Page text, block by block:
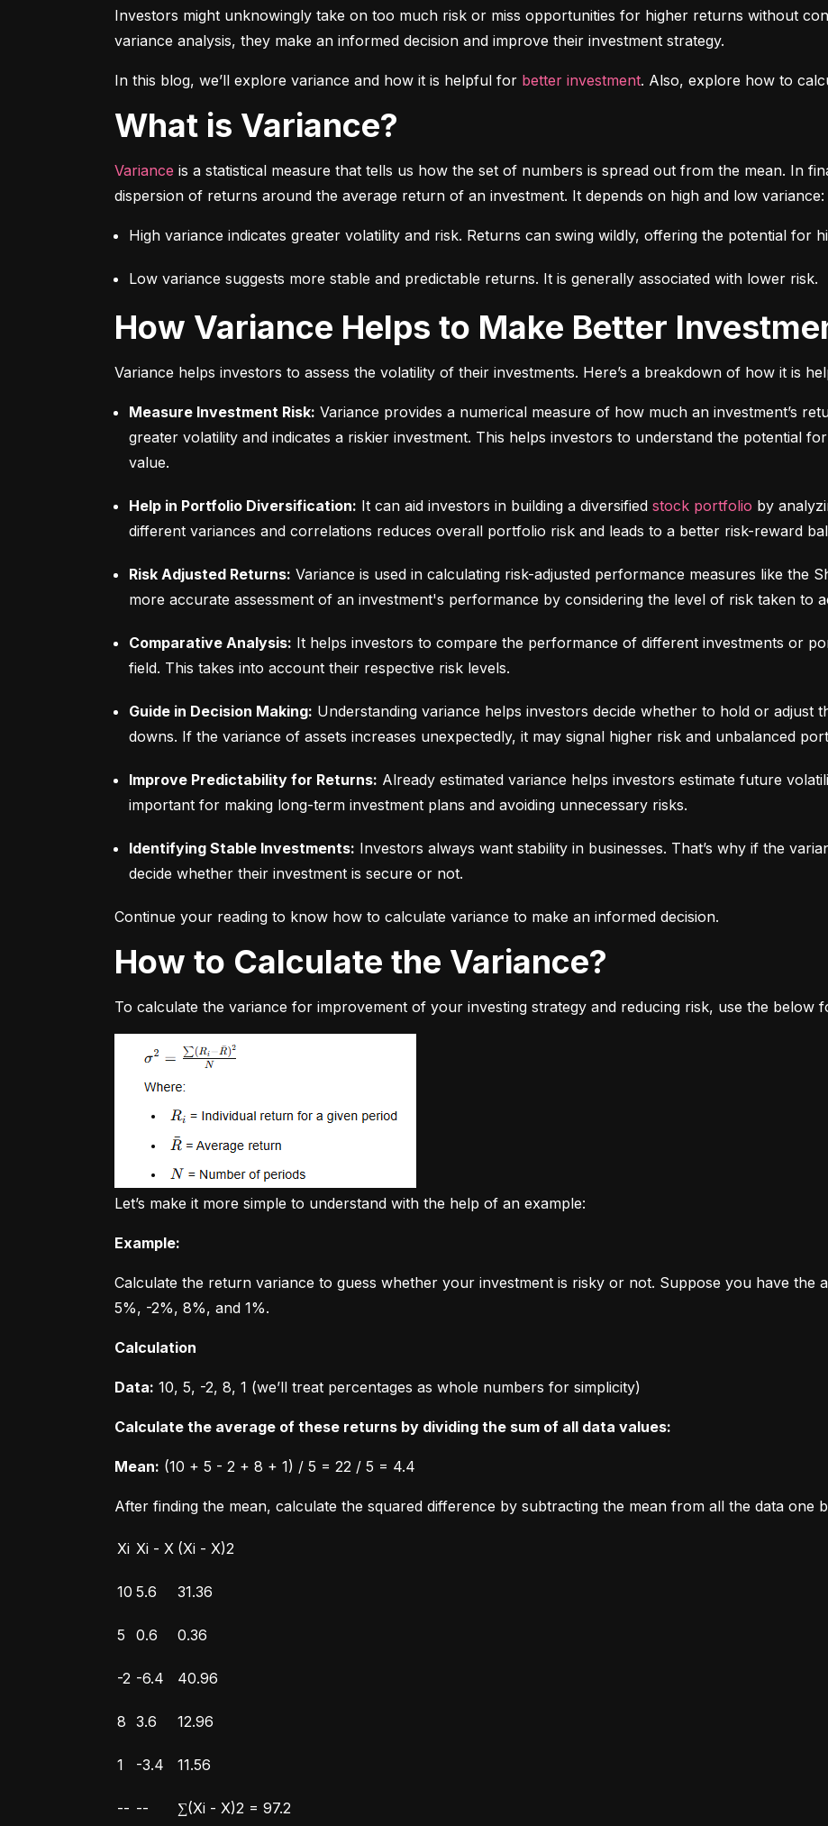
Investors might unknowingly take on too much risk or miss opportunities for higher returns without
variance analysis, they make an informed decision and improve their investment strategy.
In this blog, we’ll explore variance and how it is helpful for better investment. Also, explore how to
What is Variance?
Variance is a statistical measure that tells us how the set of numbers is spread out from the mean. In
dispersion of returns around the average return of an investment. It depends on high and low variance:
High variance indicates greater volatility and risk. Returns can swing wildly, offering the potential for
Low variance suggests more stable and predictable returns. It is generally associated with lower risk.
How Variance Helps to Make Better
Variance helps investors to assess the volatility of their investments. Here’s a breakdown of how it is
Measure Investment Risk: Variance provides a numerical measure of how much an investment’s
greater volatility and indicates a riskier investment. This helps investors to understand the potential
value.
Help in Portfolio Diversification: It can aid investors in building a diversified stock portfolio by
different variances and correlations reduces overall portfolio risk and leads to a better risk-reward
Risk Adjusted Returns: Variance is used in calculating risk-adjusted performance measures like the
more accurate assessment of an investment's performance by considering the level of risk taken to
Comparative Analysis: It helps investors to compare the performance of different investments or
field. This takes into account their respective risk levels.
Guide in Decision Making: Understanding variance helps investors decide whether to hold or adjust
downs. If the variance of assets increases unexpectedly, it may signal higher risk and unbalanced
Improve Predictability for Returns: Already estimated variance helps investors estimate future
important for making long-term investment plans and avoiding unnecessary risks.
Identifying Stable Investments: Investors always want stability in businesses. That’s why if the
decide whether their investment is secure or not.
Continue your reading to know how to calculate variance to make an informed decision.
How to Calculate the Variance?
To calculate the variance for improvement of your investing strategy and reducing risk, use the below
Let’s make it more simple to understand with the help of an example:
Example:
Calculate the return variance to guess whether your investment is risky or not. Suppose you have the
5%, -2%, 8%, and 1%.
Calculation
Data: 10, 5, -2, 8, 1 (we’ll treat percentages as whole numbers for simplicity)
Calculate the average of these returns by dividing the sum of all data values:
Mean: (10 + 5 - 2 + 8 + 1) / 5 = 22 / 5 = 4.4
After finding the mean, calculate the squared difference by subtracting the mean from all the data one
Xi Xi - X (Xi - X)2
10 5.6 31.36
5 0.6 0.36
-2 -6.4 40.96
8 3.6 12.96
1 -3.4 11.56
-- -- ∑(Xi - X)2 = 97.2